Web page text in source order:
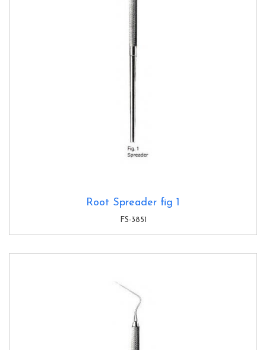
Root Spreader fig 1
FS-3851